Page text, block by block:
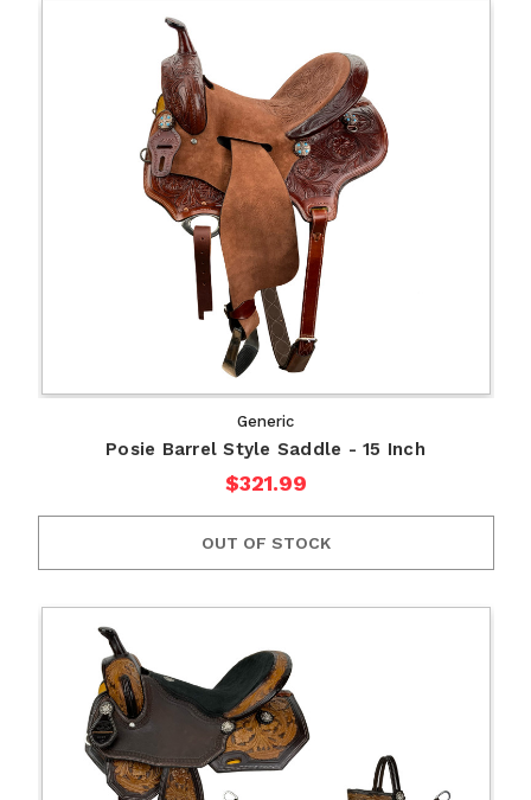
Generic
Posie Barrel Style Saddle - 15 Inch
$321.99
OUT OF STOCK